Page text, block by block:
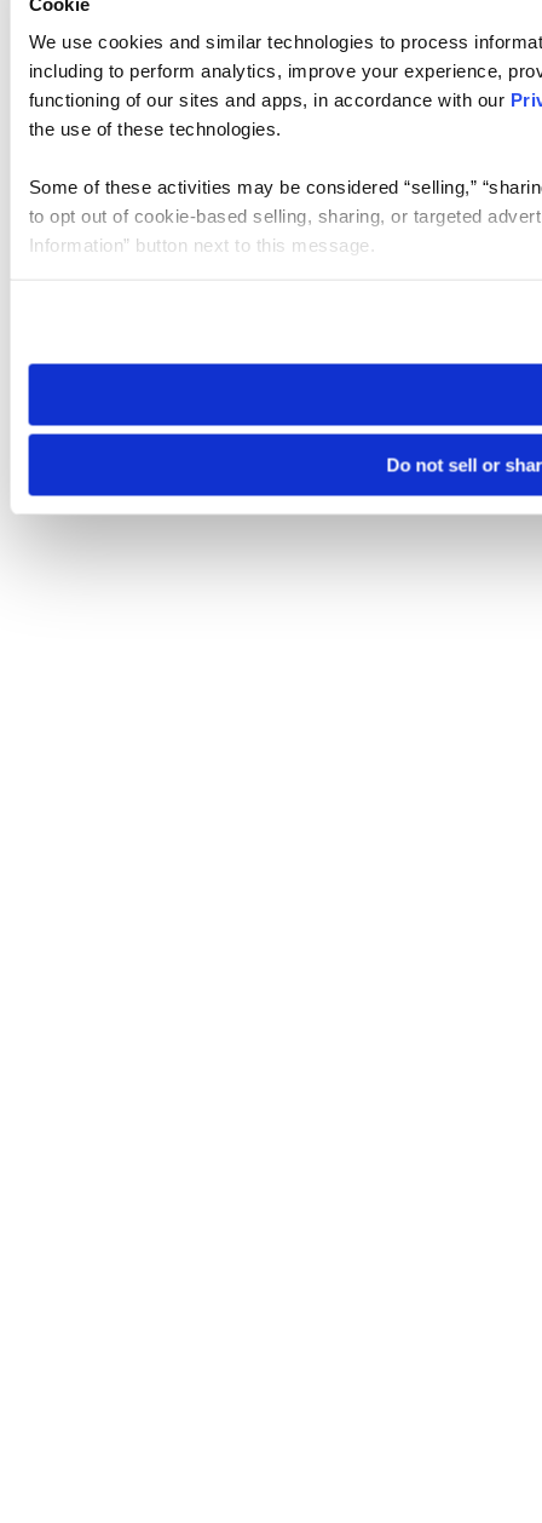
We use cookies and similar technologies to process
including to perform analytics, improve your experience,
functioning of our sites and apps, in accordance with our
the use of these technologies.
Some of these activities may be considered “selling,”
to opt out of cookie-based selling, sharing, or targeted
Information” button next to this message.
need to be set again.
Do not sell or